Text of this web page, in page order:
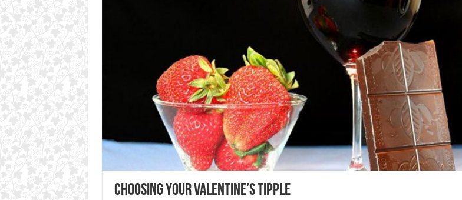
Choosing your Valentine’s tipple